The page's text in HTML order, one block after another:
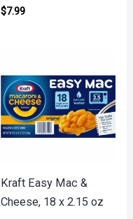
$7.99
Kraft Easy Mac &
Cheese, 18 x 2.15 oz